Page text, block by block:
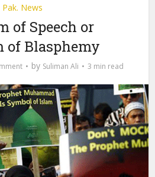
Pak. News
of Speech or
of Blasphemy
by Suliman Ali 3 min read